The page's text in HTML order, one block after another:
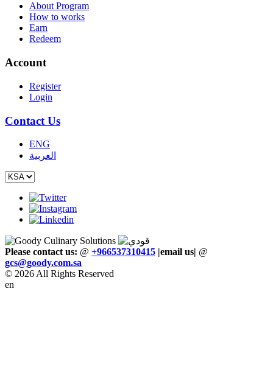
About Program
How to works
Earn
Redeem
Account
Register
Login
Contact Us
ENG
العربية
Please contact us: @ +966537310415 |email us| @
gcs@goody.com.sa
© 2026 All Rights Reserved
en